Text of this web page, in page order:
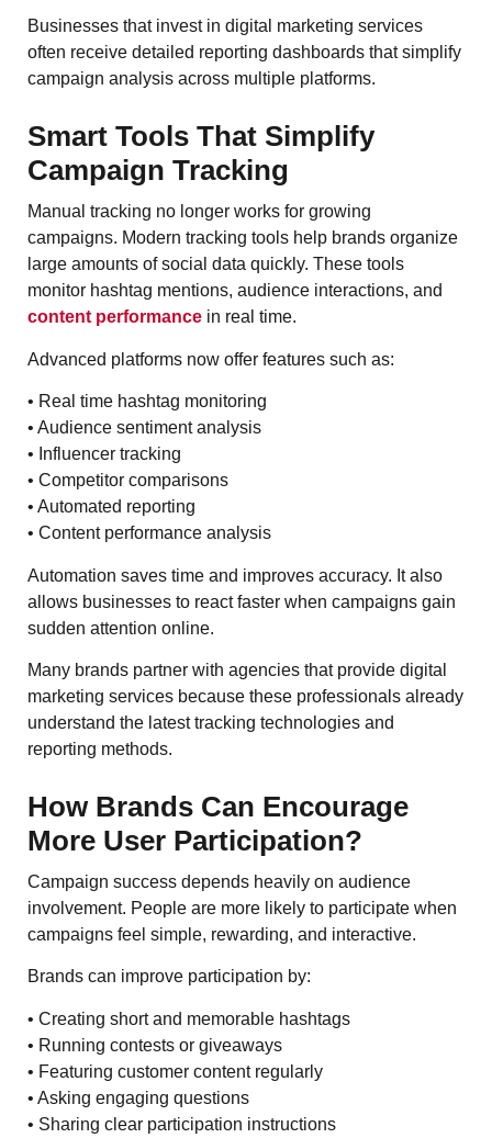
Businesses that invest in digital marketing services
often receive detailed reporting dashboards that simplify
campaign analysis across multiple platforms.
Smart Tools That Simplify
Campaign Tracking
Manual tracking no longer works for growing
campaigns. Modern tracking tools help brands organize
large amounts of social data quickly. These tools
monitor hashtag mentions, audience interactions, and
content performance in real time.
Advanced platforms now offer features such as:
• Real time hashtag monitoring
• Audience sentiment analysis
• Influencer tracking
• Competitor comparisons
• Automated reporting
• Content performance analysis
Automation saves time and improves accuracy. It also
allows businesses to react faster when campaigns gain
sudden attention online.
Many brands partner with agencies that provide digital
marketing services because these professionals already
understand the latest tracking technologies and
reporting methods.
How Brands Can Encourage
More User Participation?
Campaign success depends heavily on audience
involvement. People are more likely to participate when
campaigns feel simple, rewarding, and interactive.
Brands can improve participation by:
• Creating short and memorable hashtags
• Running contests or giveaways
• Featuring customer content regularly
• Asking engaging questions
• Sharing clear participation instructions